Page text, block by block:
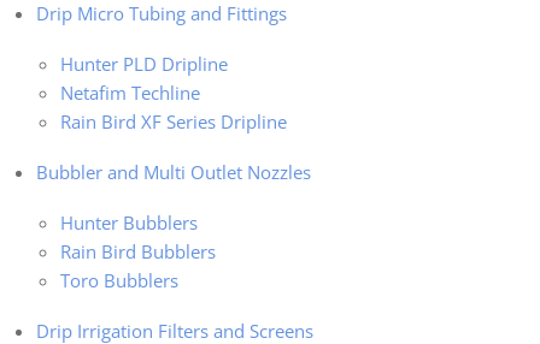
Drip Micro Tubing and Fittings
Hunter PLD Dripline
Netafim Techline
Rain Bird XF Series Dripline
Bubbler and Multi Outlet Nozzles
Hunter Bubblers
Rain Bird Bubblers
Toro Bubblers
Drip Irrigation Filters and Screens